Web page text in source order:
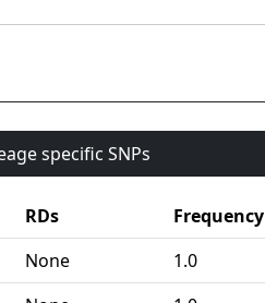
specific SNPs
RDs
Frequency
None
1.0